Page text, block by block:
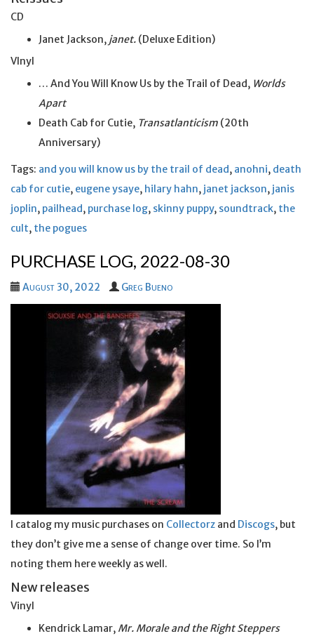
CD
Janet Jackson, janet. (Deluxe Edition)
VInyl
… And You Will Know Us by the Trail of Dead, Worlds
Apart
Death Cab for Cutie, Transatlanticism (20th
Anniversary)
Tags: and you will know us by the trail of dead, anohni, death
cab for cutie, eugene ysaye, hilary hahn, janet jackson, janis
joplin, pailhead, purchase log, skinny puppy, soundtrack, the
cult, the pogues
PURCHASE LOG, 2022-08-30
August 30, 2022 Greg Bueno
I catalog my music purchases on Collectorz and Discogs, but
they don’t give me a sense of change over time. So I’m
noting them here weekly as well.
New releases
Vinyl
Kendrick Lamar, Mr. Morale and the Right Steppers